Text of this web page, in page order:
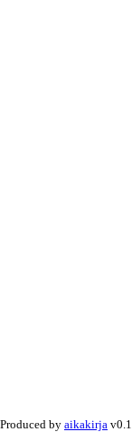
Produced by aikakirja v0.1